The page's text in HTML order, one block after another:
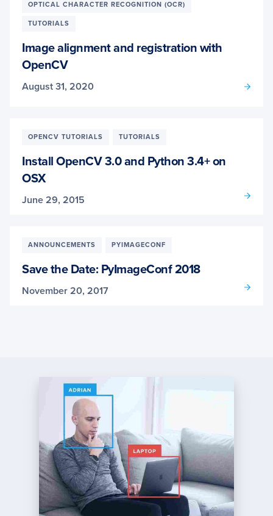
OPTICAL CHARACTER RECOGNITION (OCR)
TUTORIALS
Image alignment and registration with
OpenCV
August 31, 2020
OPENCV TUTORIALS TUTORIALS
Install OpenCV 3.0 and Python 3.4+ on
OSX
June 29, 2015
ANNOUNCEMENTS PYIMAGECONF
Save the Date: PyImageConf 2018
November 20, 2017